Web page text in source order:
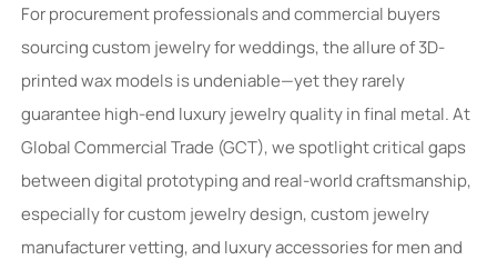
For procurement professionals and commercial buyers
sourcing custom jewelry for weddings, the allure of 3D-
printed wax models is undeniable—yet they rarely
guarantee high-end luxury jewelry quality in final metal. At
Global Commercial Trade (GCT), we spotlight critical gaps
between digital prototyping and real-world craftsmanship,
especially for custom jewelry design, custom jewelry
manufacturer vetting, and luxury accessories for men and